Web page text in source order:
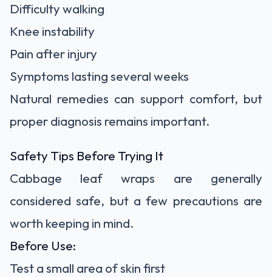
Difficulty walking
Knee instability
Pain after injury
Symptoms lasting several weeks
Natural remedies can support comfort, but
proper diagnosis remains important.
Safety Tips Before Trying It
Cabbage leaf wraps are generally
considered safe, but a few precautions are
worth keeping in mind.
Before Use:
Test a small area of skin first